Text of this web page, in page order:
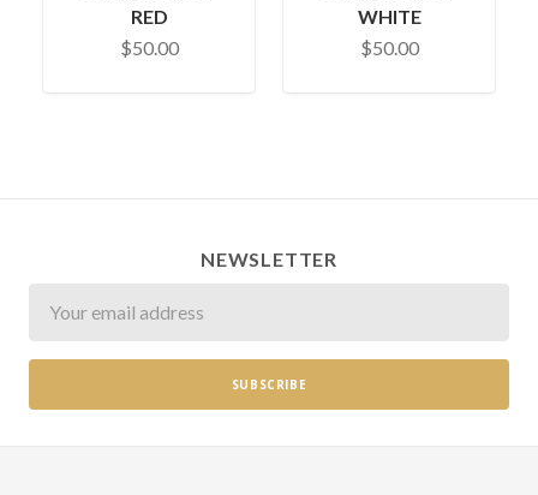
RED
$50.00
WHITE
$50.00
NEWSLETTER